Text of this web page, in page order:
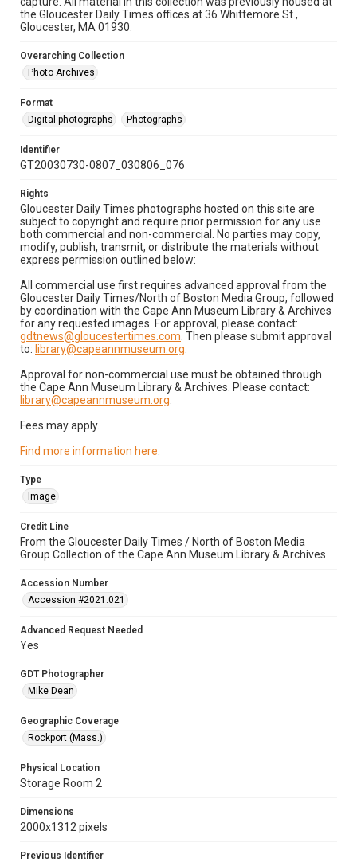
the Gloucester Daily Times offices at 36 Whittemore St.,
Gloucester, MA 01930.
Overarching Collection
Photo Archives
Format
Digital photographs
Photographs
Identifier
GT20030730-0807_030806_076
Rights
Gloucester Daily Times photographs hosted on this site are
subject to copyright and require prior permission for any use
both commercial and non-commercial. No parties may copy,
modify, publish, transmit, or distribute the materials without
express permission outlined below:
All commercial use first requires advanced approval from the
Gloucester Daily Times/North of Boston Media Group, followed
by coordination with the Cape Ann Museum Library & Archives
for any requested images. For approval, please contact:
gdtnews@gloucestertimes.com . Then please submit approval
to: library@capeannmuseum.org
Approval for non-commercial use must be obtained through
the Cape Ann Museum Library & Archives. Please contact:
library@capeannmuseum.org
Fees may apply.
Find more information here
Type
Image
Credit Line
From the Gloucester Daily Times / North of Boston Media
Group Collection of the Cape Ann Museum Library & Archives
Accession Number
Accession #2021.021
Advanced Request Needed
Yes
GDT Photographer
Mike Dean
Geographic Coverage
Rockport (Mass.)
Physical Location
Storage Room 2
Dimensions
2000x1312 pixels
Previous Identifier